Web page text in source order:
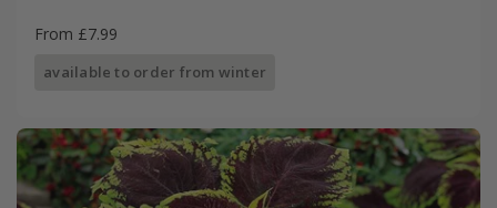
From £7.99
available to order from winter